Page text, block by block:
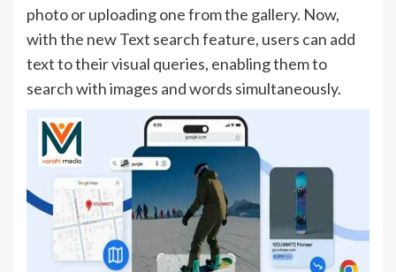
photo or uploading one from the gallery. Now,
with the new Text search feature, users can add
text to their visual queries, enabling them to
search with images and words simultaneously.